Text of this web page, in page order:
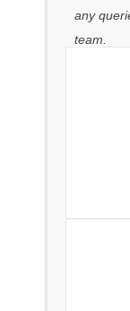
any
team.